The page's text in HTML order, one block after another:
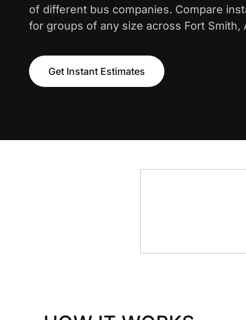
of different bus companies. Compare
for groups of any size across Fort Smith,
Get Instant Estimates